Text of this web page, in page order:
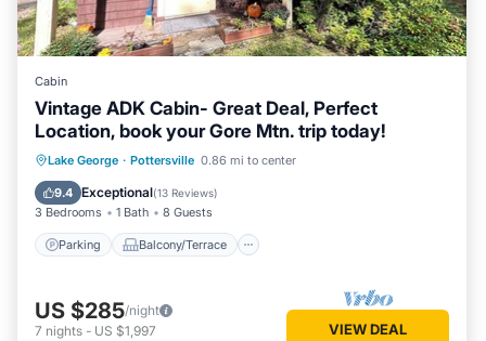
Cabin
Vintage ADK Cabin- Great Deal, Perfect
Location, book your Gore Mtn. trip today!
Lake George · Pottersville 0.86 mi to center
9.4 Exceptional(13 Reviews)
3 Bedrooms 1 Bath 8 Guests
Parking Balcony/Terrace
Parking Balcony/Terrace
Air Conditioner
US $285/night
7 nights - US $1,997 VIEW DEAL